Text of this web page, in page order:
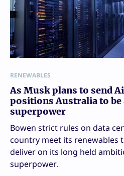
RENEWABLES
As Musk plans to send
positions Australia to be
superpower
Bowen strict rules on data
country meet its renewables
deliver on its long held
superpower.